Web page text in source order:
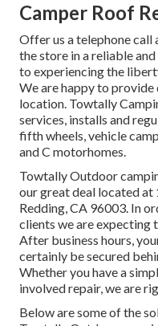
Camper Roof
Offer us a telephone call
the store in a reliable
to experiencing the
We are happy to
location. Towtally
services, installs and
fifth wheels, vehicle
and C motorhomes.
Towtally Outdoor
our great deal located at
Redding, CA 96003. In
clients we are expecting
After business hours,
certainly be secured
Whether you have a
involved repair, we are
Below are some of the